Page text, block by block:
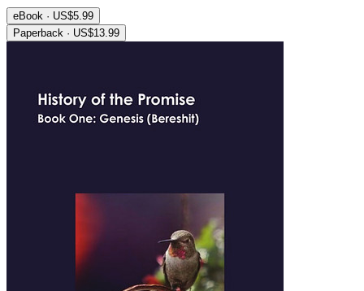
eBook · US$5.99
Paperback · US$13.99